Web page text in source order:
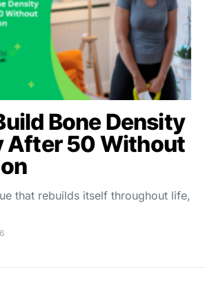
Bone Density
After 50 Without
that rebuilds itself throughout life,